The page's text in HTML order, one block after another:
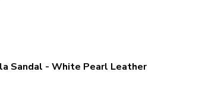
Sandal - White Pearl Leather